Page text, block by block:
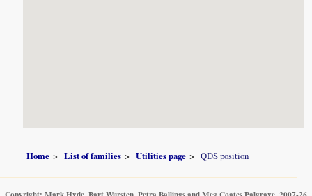
Home List of families Utilities page QDS position